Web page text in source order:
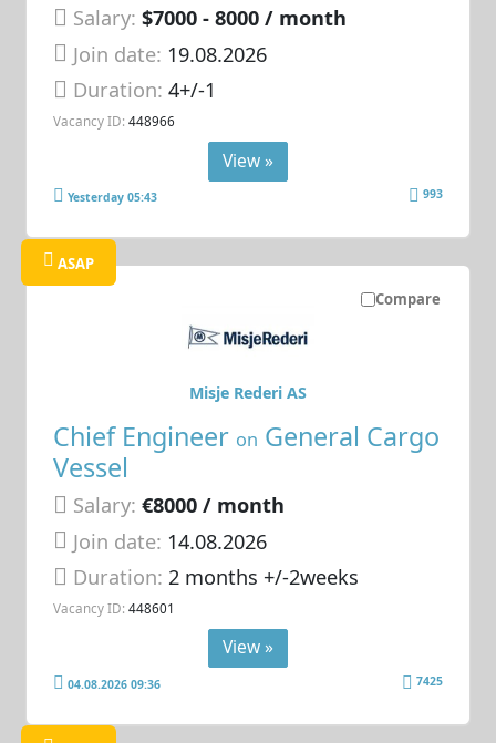
Salary: $7000 - 8000 / month
Join date: 19.08.2026
Duration:4+/-1
Vacancy ID: 448966
View »
Yesterday 05:43 993
Compare
ASAP
Chief Engineer on General Cargo
Vessel
Salary: €8000 / month
Join date: 14.08.2026
Duration:2 months +/-2weeks
Vacancy ID: 448601
Misje Rederi AS
View »
04.08.2026 09:36 7425